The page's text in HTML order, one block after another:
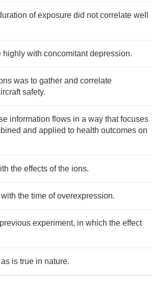
of exposure did not correlate well
with concomitant depression.
was to gather and correlate
safety.
information flows in a way that focuses
and applied to health outcomes on
the effects of the ions.
the time of overexpression.
experiment, in which the effect
is true in nature.